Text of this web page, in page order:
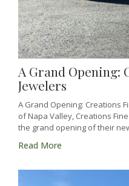
A Grand Opening:
Jewelers
A Grand Opening: Creations
of Napa Valley, Creations
the grand opening of their
Read More